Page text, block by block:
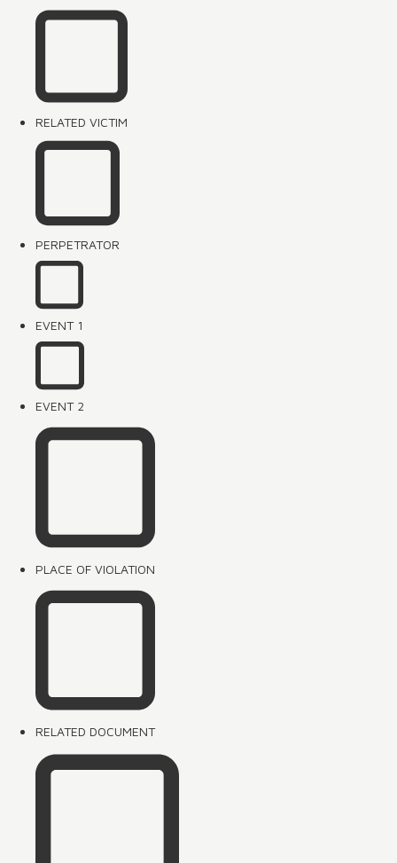
RELATED VICTIM
PERPETRATOR
EVENT 1
EVENT 2
PLACE OF VIOLATION
RELATED DOCUMENT